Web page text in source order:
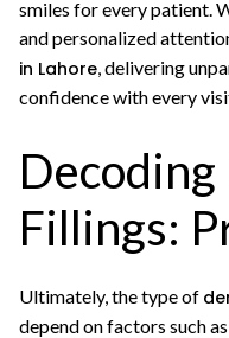
smiles for every patient.
and personalized
in Lahore, delivering
confidence with every
Fillings:
Ultimately, the type of
depend on factors such